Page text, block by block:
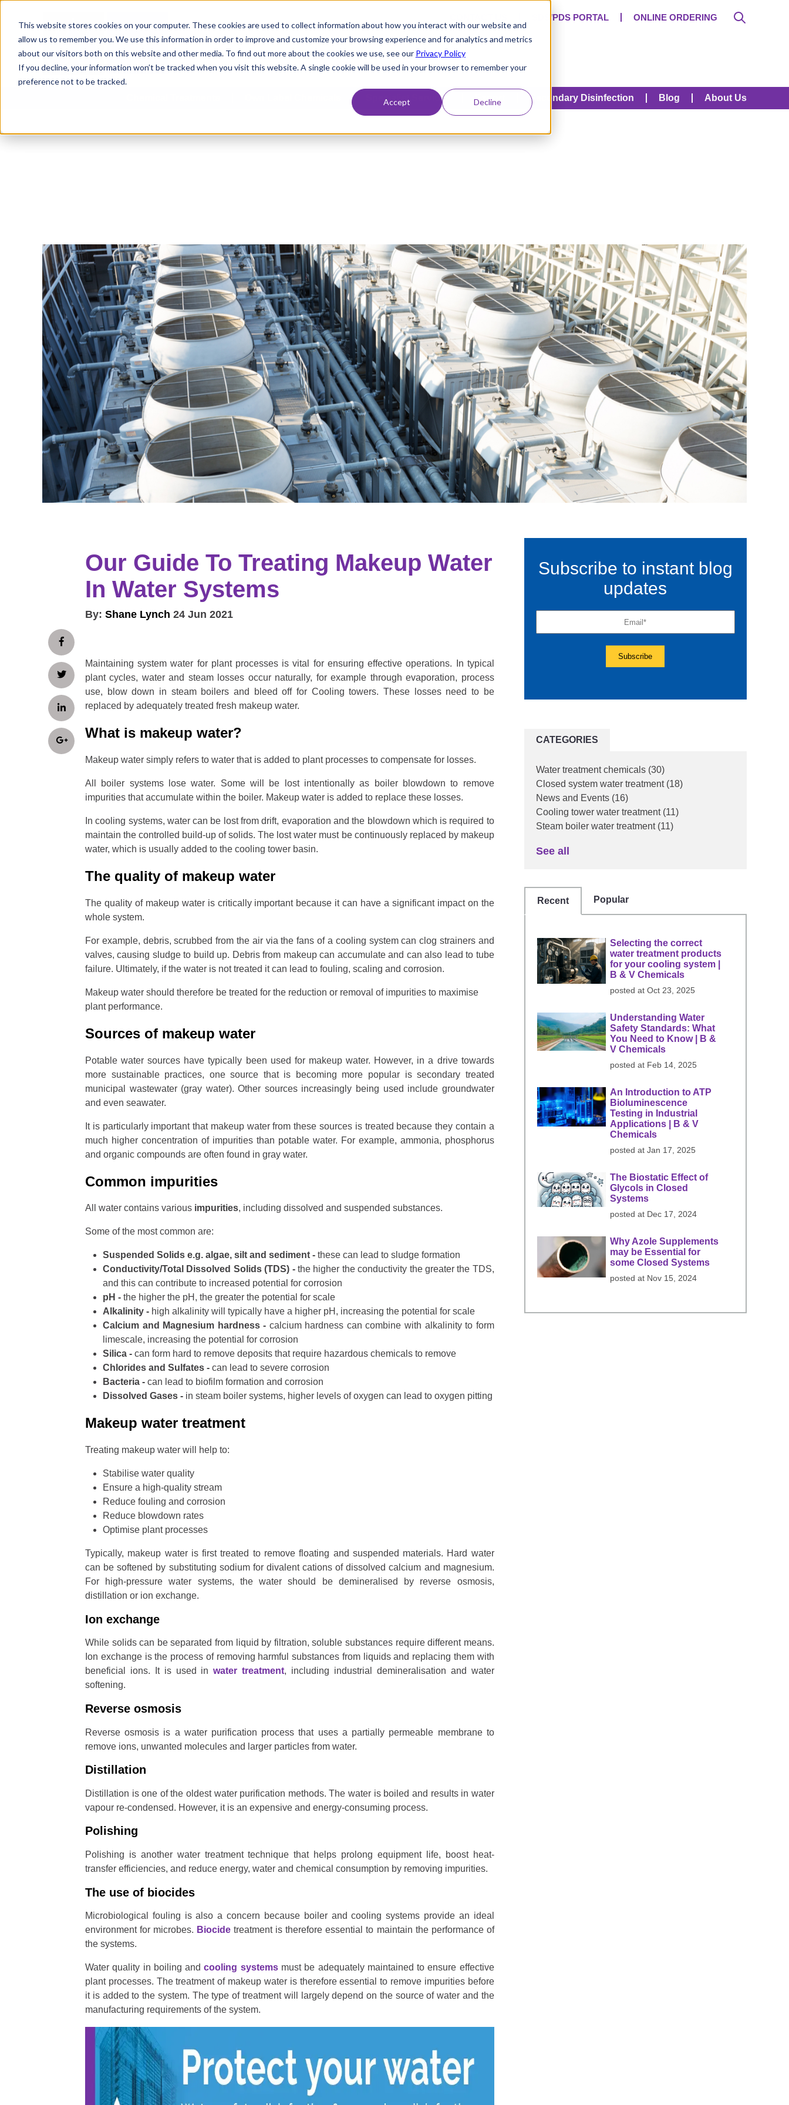
This website stores cookies on your computer. These cookies are used to collect information about how you interact with our website and
allow us to remember you. We use this information in order to improve and customize your browsing experience and for analytics and metrics
about our visitors both on this website and other media. To find out more about the cookies we use, see our Privacy Policy
If you decline, your information won’t be tracked when you visit this website. A single cookie will be used in your browser to remember your
preference not to be tracked.
Accept Decline
SDS/PDS PORTAL ONLINE ORDERING
Specialist Services Export Secondary Disinfection Blog About Us
Our Guide To Treating Makeup Water
In Water Systems
By: Shane Lynch 24 Jun 2021
Maintaining system water for plant processes is vital for ensuring effective operations.
In typical
plant cycles, water and steam losses occur naturally, for example through evaporation, process
use, blow down in steam boilers and bleed off for Cooling towers. These losses need to be
replaced by adequately treated fresh makeup water.
What is makeup water?
Makeup water simply refers to water that is added to plant processes to compensate for losses.
All boiler systems lose water. Some will be lost intentionally as boiler blowdown to remove
impurities that accumulate within the boiler. Makeup water is added to replace these losses.
In cooling systems, water can be lost from drift, evaporation and the blowdown which is required to
maintain the controlled build-up of solids. The lost water must be continuously replaced by makeup
water, which is usually added to the cooling tower basin.
The quality of makeup water
The quality of makeup water is critically important because it can have a significant impact on the
whole system.
For example, debris, scrubbed from the air via the fans of a cooling system can clog strainers and
valves, causing sludge to build up. Debris from makeup can accumulate and can also lead to tube
failure. Ultimately, if the water is not treated it can lead to fouling, scaling and corrosion.
Makeup water should therefore be treated for the reduction or removal of impurities to maximise
plant performance.
Sources of makeup water
Potable water sources have typically been used for makeup water. However, in a drive towards
more sustainable practices, one source that is becoming more popular is secondary treated
municipal wastewater (gray water). Other sources increasingly being used include groundwater
and even seawater.
It is particularly important that makeup water from these sources is treated because they contain a
much higher concentration of impurities than potable water. For example, ammonia, phosphorus
and organic compounds are often found in gray water.
Common impurities
All water contains various impurities, including dissolved and suspended substances.
Some of the most common are:
Suspended Solids e.g. algae, silt and sediment - these can lead to sludge formation
Conductivity/Total Dissolved Solids (TDS) -the higher the conductivity the greater the TDS,
and this can contribute to increased potential for corrosion
pH - the higher the pH, the greater the potential for scale
Alkalinity - high alkalinity will typically have a higher pH, increasing the potential for scale
Calcium and Magnesium hardness - calcium hardness can combine with alkalinity to form
limescale, increasing the potential for corrosion
Silica - can form hard to remove deposits that require hazardous chemicals to remove
Chlorides and Sulfates - can lead to severe corrosion
Bacteria - can lead to biofilm formation and corrosion
Dissolved Gases - in steam boiler systems, higher levels of oxygen can lead to oxygen pitting
Makeup water treatment
Treating makeup water will help to:
Stabilise water quality
Ensure a high-quality stream
Reduce fouling and corrosion
Reduce blowdown rates
Optimise plant processes
Typically, makeup water is first treated to remove floating and suspended materials. Hard water
can be softened by substituting sodium for divalent cations of dissolved calcium and magnesium.
For high-pressure water systems, the water should be demineralised by reverse osmosis,
distillation or ion exchange.
Ion exchange
While solids can be separated from liquid by filtration, soluble substances require different means.
Ion exchange is the process of removing harmful substances from liquids and replacing them with
beneficial ions. It is used inwater treatment, including industrial demineralisation and water
softening.
Reverse osmosis
Reverse osmosis is a water purification process that uses a partially permeable membrane to
remove ions, unwanted molecules and larger particles from water.
Distillation
Distillation is one of the oldest water purification methods. The water is boiled and results in water
vapour re-condensed. However, it is an expensive and energy-consuming process.
Polishing
Polishing is another water treatment technique that helps prolong equipment life, boost heat-
transfer efficiencies, and reduce energy, water and chemical consumption by removing impurities.
The use of biocides
Microbiological fouling is also a concern because boiler and cooling systems provide an ideal
environment for microbes. Biocide treatment is therefore essential to maintain the performance of
the systems.
Water quality in boiling andcooling systemsmust be adequately maintained to ensure effective
plant processes. The treatment of makeup water is therefore essential to remove impurities before
it is added to the system. The type of treatment will largely depend on the source of water and the
manufacturing requirements of the system.
Subscribe to instant blog
updates
CATEGORIES
Water treatment chemicals (30)
Closed system water treatment (18)
News and Events (16)
Cooling tower water treatment (11)
Steam boiler water treatment (11)
See all
Recent Popular
Selecting the correct
water treatment products
for your cooling system |
B & V Chemicals
posted at Oct 23, 2025
Understanding Water
Safety Standards: What
You Need to Know | B &
V Chemicals
posted at Feb 14, 2025
An Introduction to ATP
Bioluminescence
Testing in Industrial
Applications | B & V
Chemicals
posted at Jan 17, 2025
The Biostatic Effect of
Glycols in Closed
Systems
posted at Dec 17, 2024
Why Azole Supplements
may be Essential for
some Closed Systems
posted at Nov 15, 2024